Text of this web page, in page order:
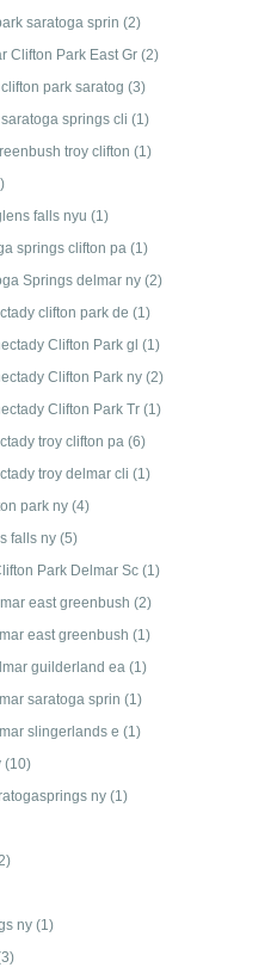
saratoga sprin (2)
Clifton Park East Gr (2)
park saratog (3)
springs cli (1)
troy clifton (1)
falls nyu (1)
springs clifton pa (1)
Springs delmar ny (2)
clifton park de (1)
Clifton Park gl (1)
Clifton Park ny (2)
Clifton Park Tr (1)
troy clifton pa (6)
troy delmar cli (1)
park ny (4)
falls ny (5)
Park Delmar Sc (1)
east greenbush (2)
east greenbush (1)
guilderland ea (1)
saratoga sprin (1)
slingerlands e (1)
(10)
ny (1)
ny (1)